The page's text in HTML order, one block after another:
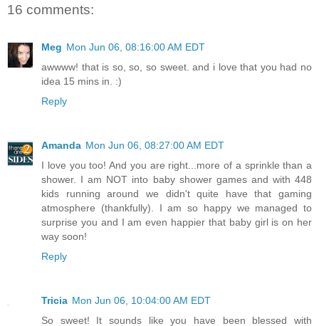
16 comments:
Meg Mon Jun 06, 08:16:00 AM EDT
awwww! that is so, so, so sweet. and i love that you had no
idea 15 mins in. :)
Reply
Amanda Mon Jun 06, 08:27:00 AM EDT
I love you too! And you are right...more of a sprinkle than a
shower. I am NOT into baby shower games and with 448
kids running around we didn't quite have that gaming
atmosphere (thankfully). I am so happy we managed to
surprise you and I am even happier that baby girl is on her
way soon!
Reply
Tricia Mon Jun 06, 10:04:00 AM EDT
So sweet! It sounds like you have been blessed with